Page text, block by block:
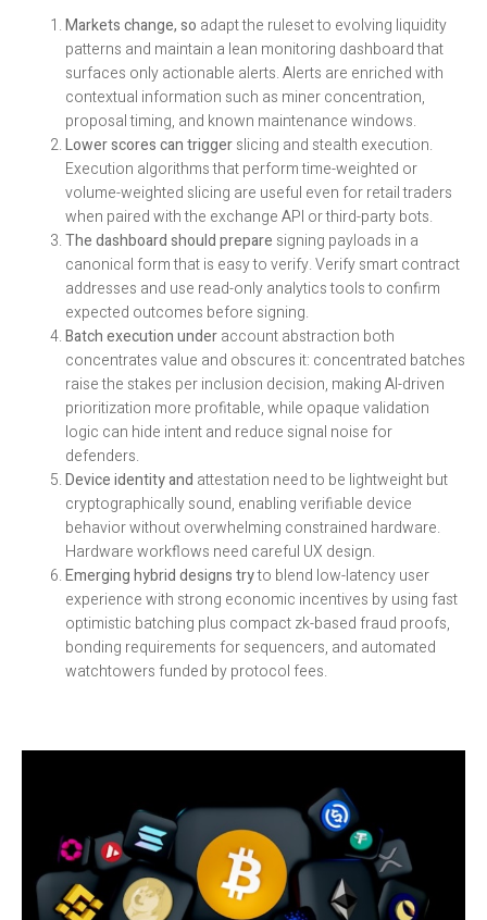
Markets change, so adapt the ruleset to evolving liquidity
patterns and maintain a lean monitoring dashboard that
surfaces only actionable alerts. Alerts are enriched with
contextual information such as miner concentration,
proposal timing, and known maintenance windows.
Lower scores can triggerslicing and stealth execution.
Execution algorithms that perform time-weighted or
volume-weighted slicing are useful even for retail traders
when paired with the exchange API or third-party bots.
The dashboard should prepare signing payloads in a
canonical form that is easy to verify. Verify smart contract
addresses and use read-only analytics tools to confirm
expected outcomes before signing.
Batch execution underaccount abstraction both
concentrates value and obscures it: concentrated batches
raise the stakes per inclusion decision, making AI-driven
prioritization more profitable, while opaque validation
logic can hide intent and reduce signal noise for
defenders.
Device identity and attestation need to be lightweight but
cryptographically sound, enabling verifiable device
behavior without overwhelming constrained hardware.
Hardware workflows need careful UX design.
Emerging hybrid designs tryto blend low-latency user
experience with strong economic incentives by using fast
optimistic batching plus compact zk-based fraud proofs,
bonding requirements for sequencers, and automated
watchtowers funded by protocol fees.